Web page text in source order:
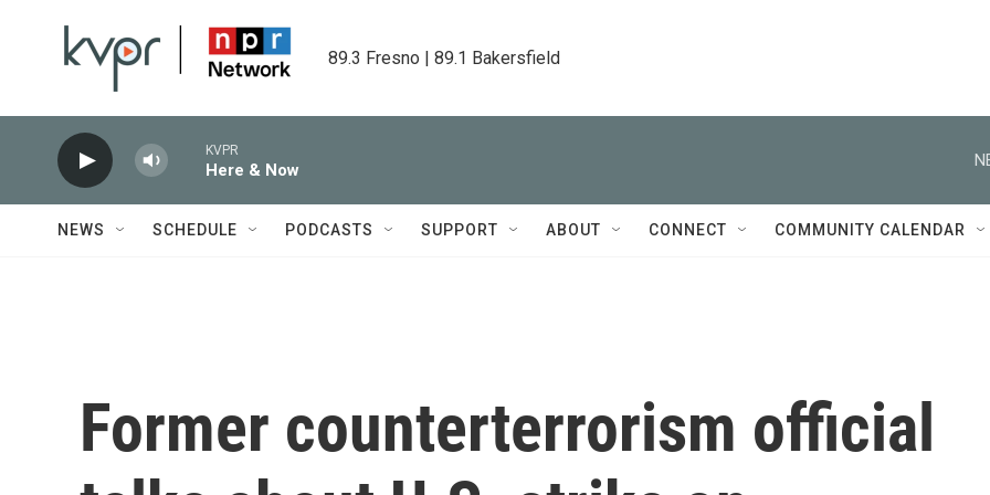
89.3 Fresno | 89.1 Bakersfield
KVPR
Here & Now
NEWS SCHEDULE PODCASTS SUPPORT ABOUT CONNECT COMMUNITY CALENDAR
Former counterterrorism official